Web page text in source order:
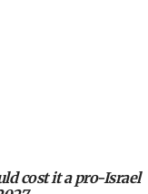
cost it a pro-Israel